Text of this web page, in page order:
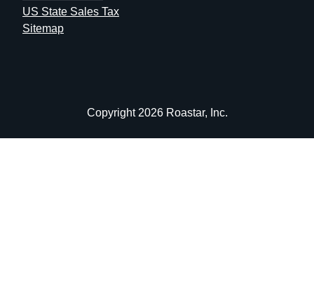
US State Sales Tax
Sitemap
Copyright 2026 Roastar, Inc.